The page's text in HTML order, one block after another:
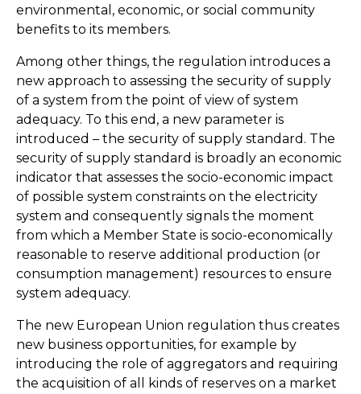
environmental, economic, or social community
benefits to its members.
Among other things, the regulation introduces a
new approach to assessing the security of supply
of a system from the point of view of system
adequacy. To this end, a new parameter is
introduced – the security of supply standard. The
security of supply standard is broadly an economic
indicator that assesses the socio-economic impact
of possible system constraints on the electricity
system and consequently signals the moment
from which a Member State is socio-economically
reasonable to reserve additional production (or
consumption management) resources to ensure
system adequacy.
The new European Union regulation thus creates
new business opportunities, for example by
introducing the role of aggregators and requiring
the acquisition of all kinds of reserves on a market